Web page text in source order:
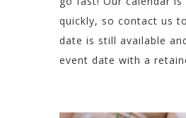
quickly, so contact us
date is still available
event date with a